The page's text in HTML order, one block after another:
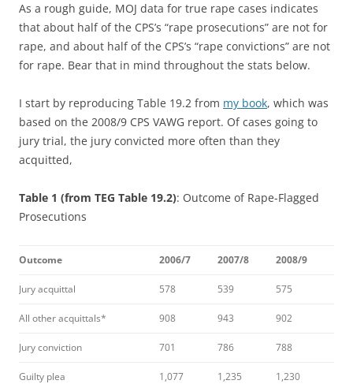
As a rough guide, MOJ data for true rape cases indicates
that about half of the CPS’s “rape prosecutions” are not for
rape, and about half of the CPS’s “rape convictions” are not
for rape. Bear that in mind throughout the stats below.
I start by reproducing Table 19.2 from my book, which was
based on the 2008/9 CPS VAWG report. Of cases going to
jury trial, the jury convicted more often than they
acquitted,
Table 1 (from TEG Table 19.2): Outcome of Rape-Flagged
Prosecutions
Outcome 2006/7 2007/8 2008/9
Jury acquittal 578 539 575
All other acquittals* 908 943 902
Jury conviction 701 786 788
Guilty plea 1,077 1,235 1,230